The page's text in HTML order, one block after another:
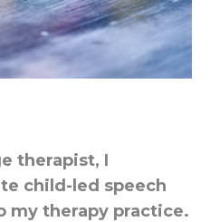
therapist, I
child-led speech
my therapy practice.